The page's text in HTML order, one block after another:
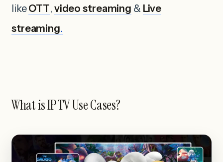
likeOTT, video streaming & Live
streaming.
What is IPTV Use Cases?